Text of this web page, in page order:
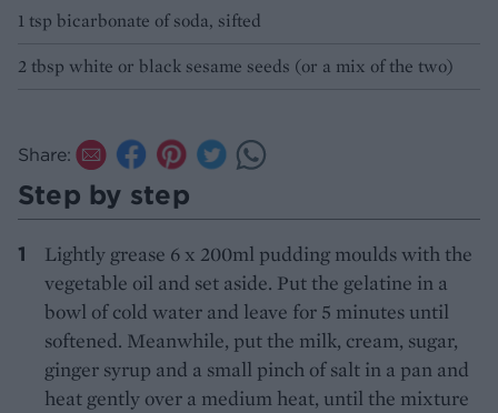
1 tsp bicarbonate of soda, sifted
2 tbsp white or black sesame seeds (or a mix of the two)
Share:
Step by step
Lightly grease 6 x 200ml pudding moulds with the
vegetable oil and set aside. Put the gelatine in a
bowl of cold water and leave for 5 minutes until
softened. Meanwhile, put the milk, cream, sugar,
ginger syrup and a small pinch of salt in a pan and
heat gently over a medium heat, until the mixture